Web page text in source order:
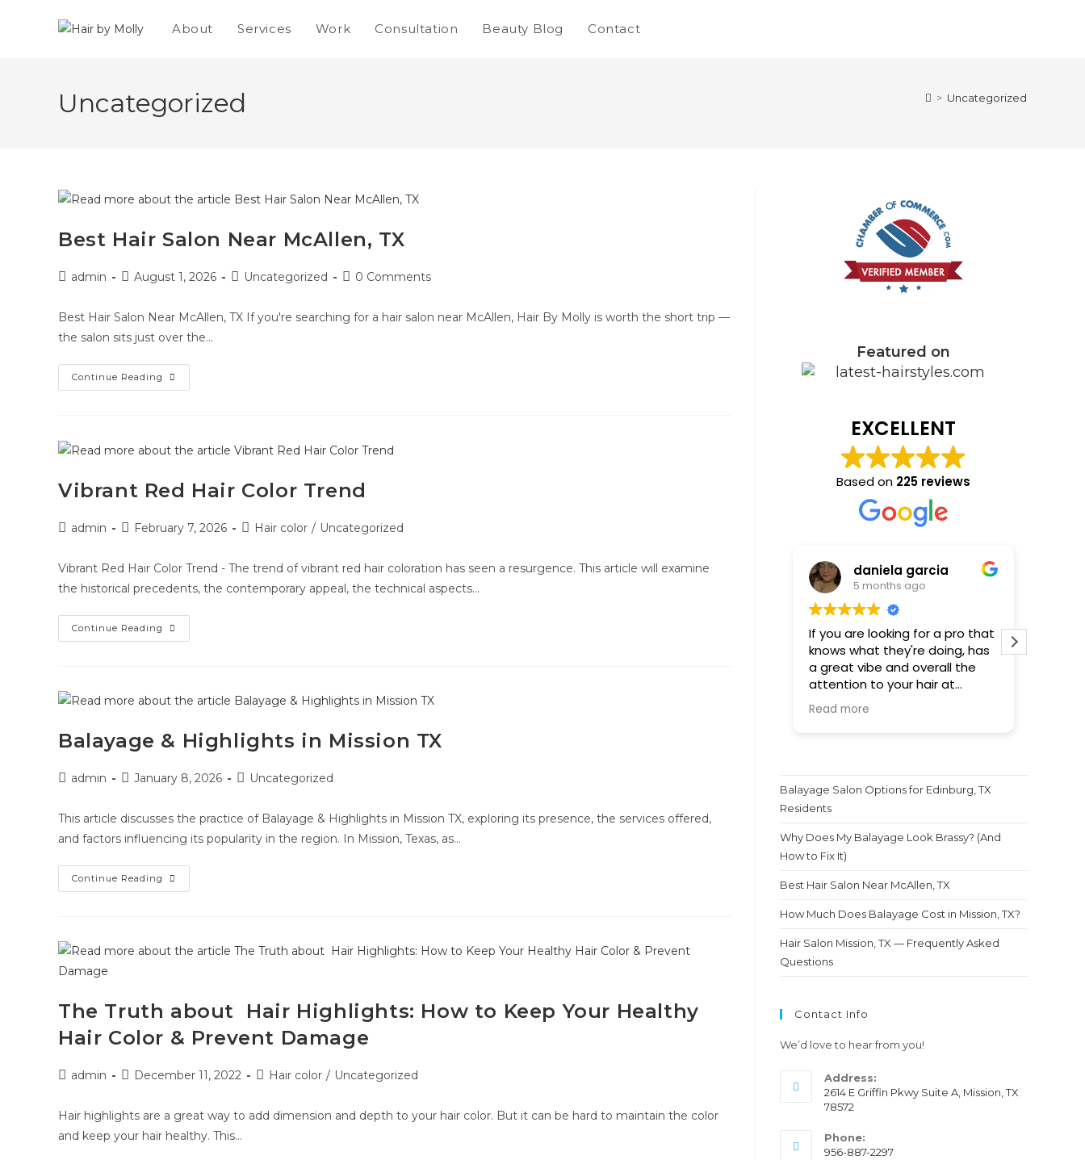
About Services Work Consultation Beauty Blog Contact
Uncategorized > Uncategorized
Best Hair Salon Near McAllen, TX
admin August 1, 2026 Uncategorized 0 Comments
Best Hair Salon Near McAllen, TX If you're searching for a hair salon near McAllen, Hair By Molly is worth the short trip —
the salon sits just over the…
Continue Reading
Vibrant Red Hair Color Trend
admin February 7, 2026 Hair color / Uncategorized
Vibrant Red Hair Color Trend - The trend of vibrant red hair coloration has seen a resurgence. This article will examine
the historical precedents, the contemporary appeal, the technical aspects…
Continue Reading
Balayage & Highlights in Mission TX
admin January 8, 2026 Uncategorized
This article discusses the practice of Balayage & Highlights in Mission TX, exploring its presence, the services offered,
and factors influencing its popularity in the region. In Mission, Texas, as…
Continue Reading
The Truth about Hair Highlights: How to Keep Your Healthy
Hair Color & Prevent Damage
admin December 11, 2022 Hair color / Uncategorized
Hair highlights are a great way to add dimension and depth to your hair color. But it can be hard to maintain the color
and keep your hair healthy. This…
Featured on
EXCELLENT
Based on 225 reviews
daniela garcia
5 months ago
If you are looking for a pro that
knows what they're doing, has
a great vibe and overall the
attention to your hair at
hundred percent...Molly is your
girl, words cannot describe or
many times with other
hairstylists I finally found a
telling you, don't think
twice.This is definitely the
your hair.....Molly thank you so
look i am loving it and so is my
hubby ❤️
Read more
Balayage Salon Options for Edinburg, TX
Residents
Why Does My Balayage Look Brassy? (And
How to Fix It)
Best Hair Salon Near McAllen, TX
How Much Does Balayage Cost in Mission, TX?
Hair Salon Mission, TX — Frequently Asked
Questions
Contact Info
We’d love to hear from you!
Address:
2614 E Griffin Pkwy Suite A, Mission, TX
78572
Phone:
956-887-2297